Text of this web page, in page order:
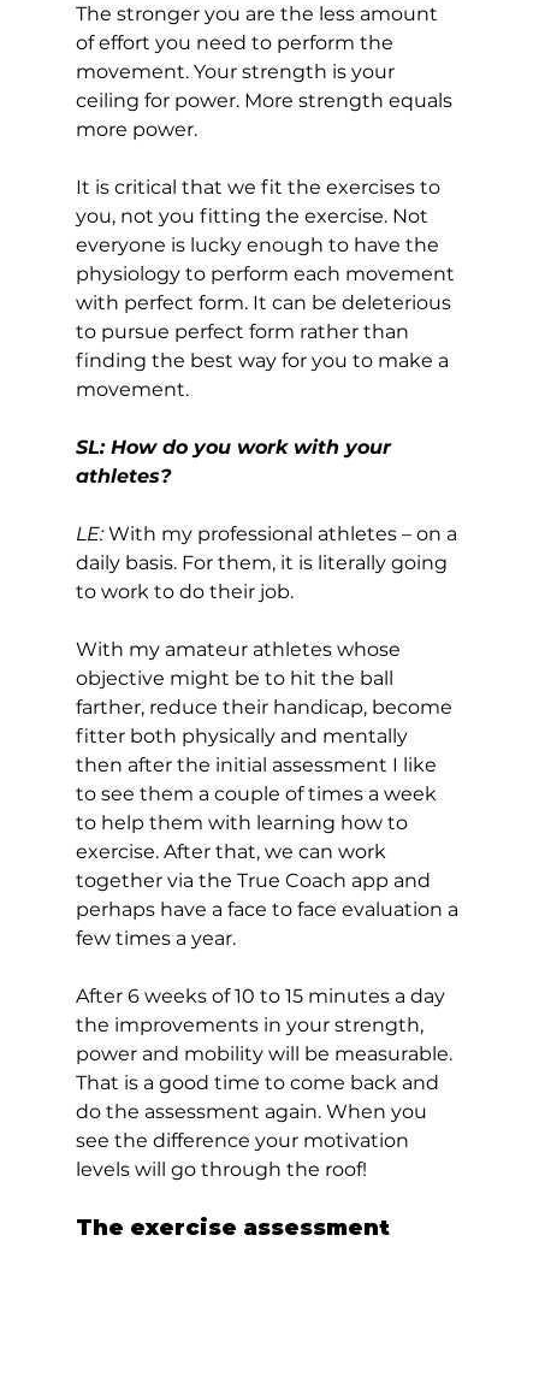
The stronger you are the less amount
of effort you need to perform the
movement. Your strength is your
ceiling for power. More strength equals
more power.
It is critical that we fit the exercises to
you, not you fitting the exercise. Not
everyone is lucky enough to have the
physiology to perform each movement
with perfect form. It can be deleterious
to pursue perfect form rather than
finding the best way for you to make a
movement.
SL: How do you work with your
athletes?
LE: With my professional athletes – on a
daily basis. For them, it is literally going
to work to do their job.
With my amateur athletes whose
objective might be to hit the ball
farther, reduce their handicap, become
fitter both physically and mentally
then after the initial assessment I like
to see them a couple of times a week
to help them with learning how to
exercise. After that, we can work
together via the True Coach app and
perhaps have a face to face evaluation a
few times a year.
After 6 weeks of 10 to 15 minutes a day
the improvements in your strength,
power and mobility will be measurable.
That is a good time to come back and
do the assessment again. When you
see the difference your motivation
levels will go through the roof!
The exercise assessment